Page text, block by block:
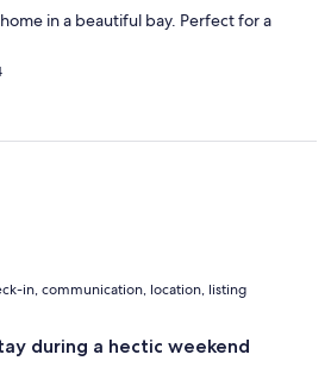
in a beautiful bay. Perfect for a
in, communication, location, listing
during a hectic weekend